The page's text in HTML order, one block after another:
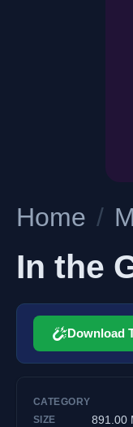
Home /
In the
Download
CATEGORY
SIZE 891.00